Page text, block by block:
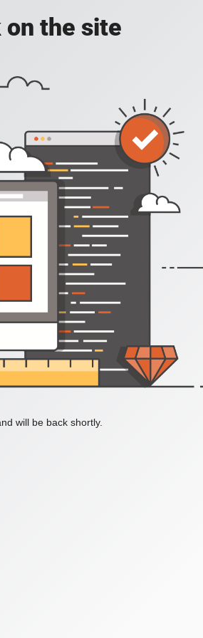
on the site
will be back shortly.